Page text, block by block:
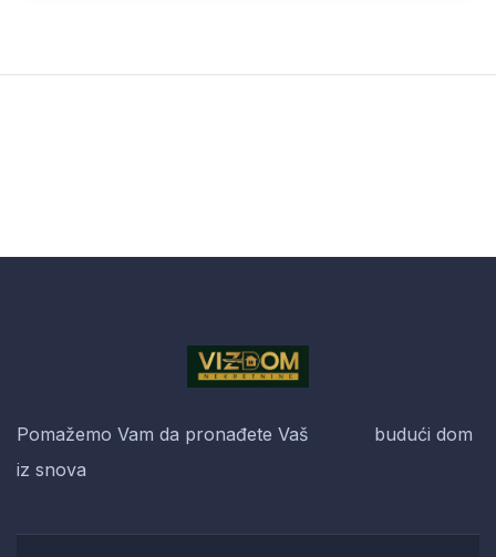
Pomažemo Vam da pronađete Vaš budući dom
iz snova